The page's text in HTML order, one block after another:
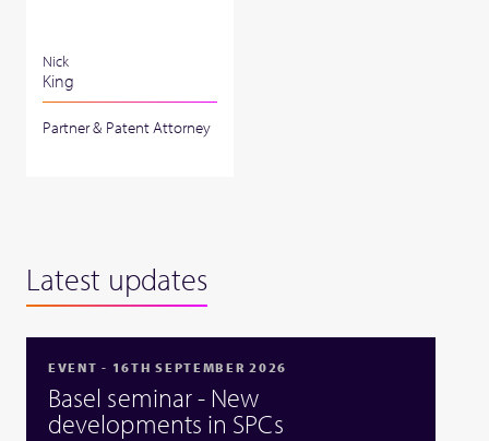
Nick
King
Partner & Patent Attorney
Latest updates
EVENT - 16TH SEPTEMBER 2026
Basel seminar - New
developments in SPCs